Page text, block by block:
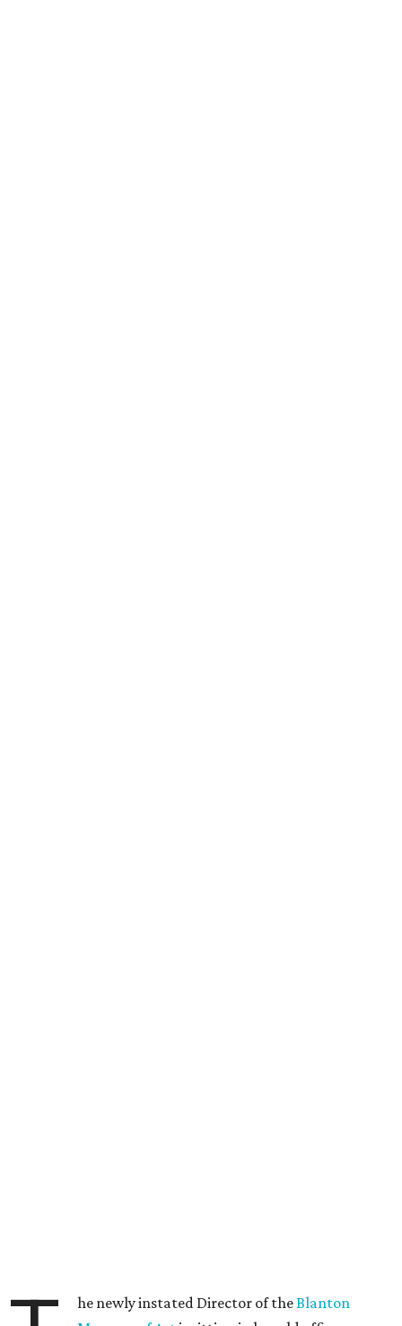
he newly instated Director of theBlanton